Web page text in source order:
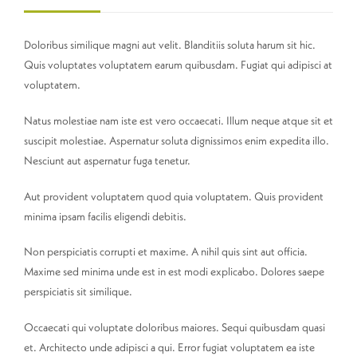
Doloribus similique magni aut velit. Blanditiis soluta harum sit hic.
Quis voluptates voluptatem earum quibusdam. Fugiat qui adipisci at
voluptatem.
Natus molestiae nam iste est vero occaecati. Illum neque atque sit et
suscipit molestiae. Aspernatur soluta dignissimos enim expedita illo.
Nesciunt aut aspernatur fuga tenetur.
Aut provident voluptatem quod quia voluptatem. Quis provident
minima ipsam facilis eligendi debitis.
Non perspiciatis corrupti et maxime. A nihil quis sint aut officia.
Maxime sed minima unde est in est modi explicabo. Dolores saepe
perspiciatis sit similique.
Occaecati qui voluptate doloribus maiores. Sequi quibusdam quasi
et. Architecto unde adipisci a qui. Error fugiat voluptatem ea iste